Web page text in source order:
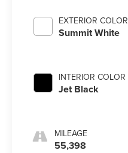
EXTERIOR COLOR
Summit White
INTERIOR COLOR
Jet Black
MILEAGE
55,398